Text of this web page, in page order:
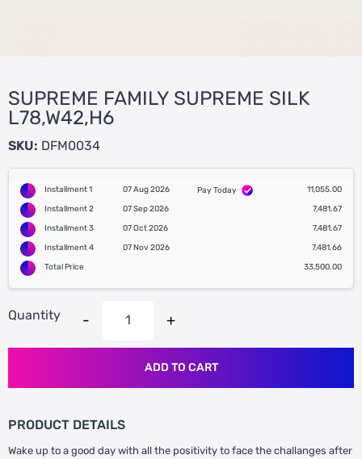
SUPREME FAMILY SUPREME SILK
L78,W42,H6
SKU: DFM0034
Installment 1 07 Aug 2026 Pay Today
11,055.00
Installment 2
07 Sep 2026
7,481.67
Installment 3
07 Oct 2026
7,481.67
Installment 4
07 Nov 2026
7,481.66
Total Price
33,500.00
Quantity
ADD TO CART
PRODUCT DETAILS
Wake up to a good day with all the positivity to face the challanges after